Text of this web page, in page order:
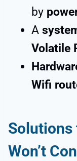
by
A
Volatile
Wifi
Solutions
Won’t